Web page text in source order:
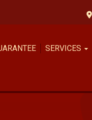
SERVICES